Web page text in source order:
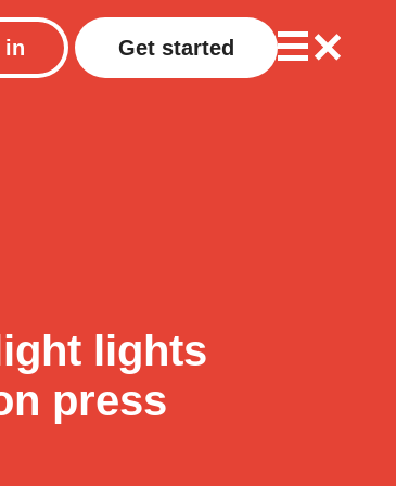
in Get started
lights
press